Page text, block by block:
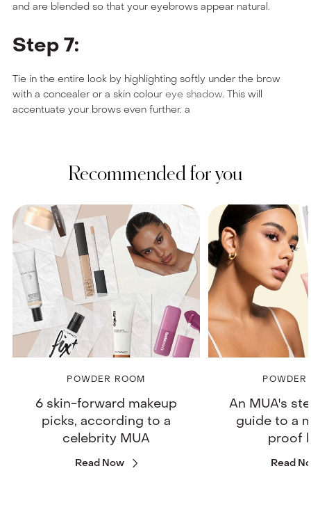
and are blended so that your eyebrows appear natural.
Step 7:
Tie in the entire look by highlighting softly under the brow
with a concealer or a skin colour eye shadow. This will
accentuate your brows even further. a
Recommended for you
POWDER ROOM
6 skin-forward makeup
picks, according to a
celebrity MUA
Read Now
POWDER
An MUA's
guide to a
proof
Read